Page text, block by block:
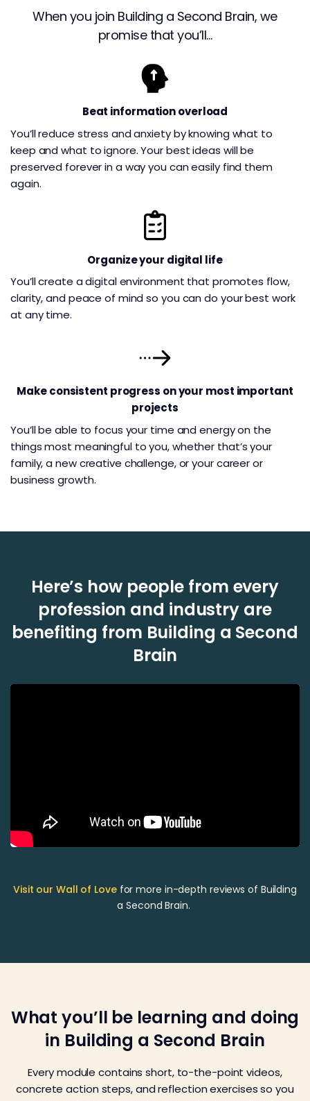
When you join Building a Second Brain, we
promise that you’ll…
Beat information overload
You’ll reduce stress and anxiety by knowing what to
keep and what to ignore. Your best ideas will be
preserved forever in a way you can easily find them
again.
Organize your digital life
You’ll create a digital environment that promotes flow,
clarity, and peace of mind so you can do your best work
at any time.
Make consistent progress on your most important
projects
You’ll be able to focus your time and energy on the
things most meaningful to you, whether that’s your
family, a new creative challenge, or your career or
business growth.
Here’s how people from every
profession and industry are
benefiting from Building a Second
Brain
Visit our Wall of Lovefor more in-depth reviews of Building
a Second Brain.
What you’ll be learning and doing
in Building a Second Brain
Every module contains short, to-the-point videos,
concrete action steps, and reflection exercises so you